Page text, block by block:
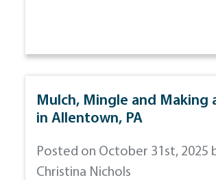
Mulch, Mingle and Making
in Allentown, PA
Posted on October 31st, 2025
Christina Nichols